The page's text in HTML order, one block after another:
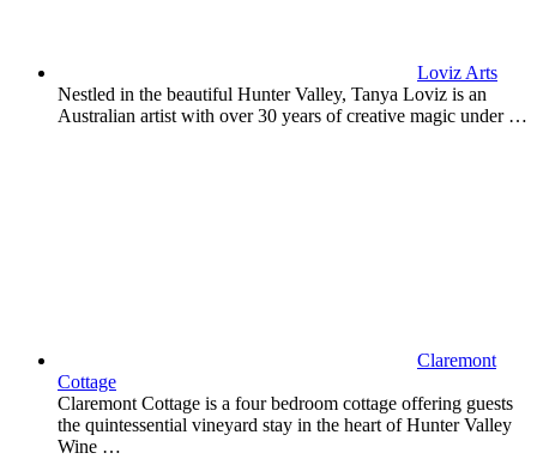
Loviz Arts
Nestled in the beautiful Hunter Valley, Tanya Loviz is an
Australian artist with over 30 years of creative magic under …
Claremont
Cottage
Claremont Cottage is a four bedroom cottage offering guests
the quintessential vineyard stay in the heart of Hunter Valley
Wine …